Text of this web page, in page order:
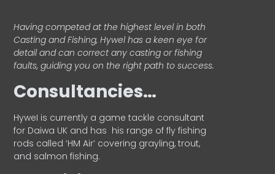
Having competed at the highest level in both
Casting and Fishing, Hywel has a keen eye for
detail and can correct any casting or fishing
faults, guiding you on the right path to success.
Consultancies…
HyweI is currently a game tackle consultant
for Daiwa UK and has his range of fly fishing
rods called ‘HM Air’ covering grayling, trout,
and salmon fishing.